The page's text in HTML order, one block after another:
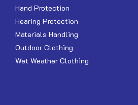
Hand Protection
Hearing Protection
Materials Handling
Outdoor Clothing
Wet Weather Clothing